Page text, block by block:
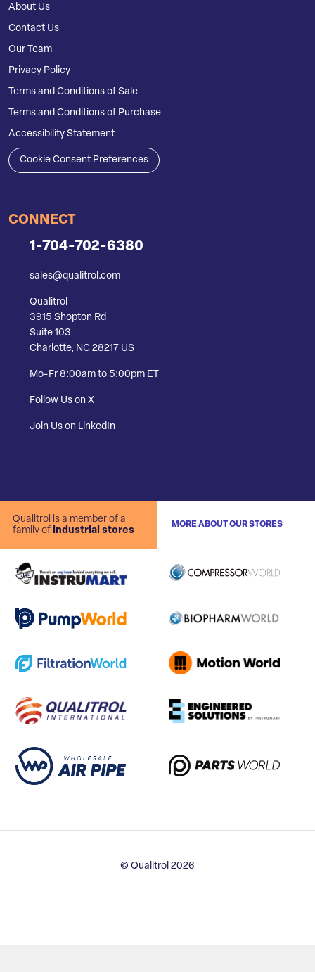
About Us
Contact Us
Our Team
Privacy Policy
Terms and Conditions of Sale
Terms and Conditions of Purchase
Accessibility Statement
Cookie Consent Preferences
CONNECT
1-704-702-6380
sales@qualitrol.com
Qualitrol
3915 Shopton Rd
Suite 103
Charlotte, NC 28217 US
Mo-Fr 8:00am to 5:00pm ET
Follow Us on X
Join Us on LinkedIn
Qualitrol is a member of a
family of industrial stores
MORE ABOUT OUR STORES
© Qualitrol 2026